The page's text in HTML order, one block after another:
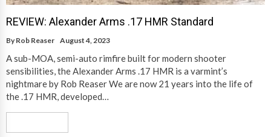
REVIEW: Alexander Arms .17 HMR Standard
By Rob Reaser August 4, 2023
A sub-MOA, semi-auto rimfire built for modern shooter
sensibilities, the Alexander Arms .17 HMR is a varmint’s
nightmare by Rob Reaser We are now 21 years into the life of
the .17 HMR, developed…